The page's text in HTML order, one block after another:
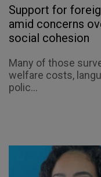
Support for
amid concerns
social cohesion
Many of those
welfare costs,
polic...